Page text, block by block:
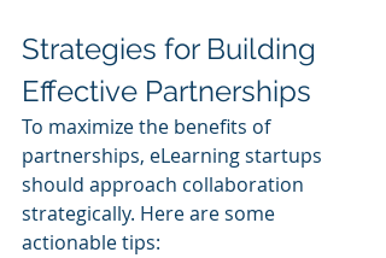
Strategies for Building
Effective Partnerships
To maximize the benefits of
partnerships, eLearning startups
should approach collaboration
strategically. Here are some
actionable tips: